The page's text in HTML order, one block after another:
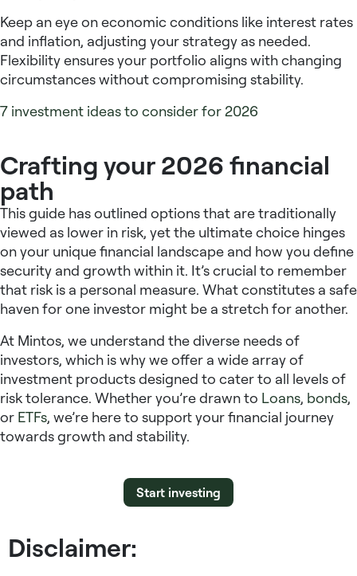
Keep an eye on economic conditions like interest rates
and inflation, adjusting your strategy as needed.
Flexibility ensures your portfolio aligns with changing
circumstances without compromising stability.
7 investment ideas to consider for 2026
Crafting your 2026 financial
path
This guide has outlined options that are traditionally
viewed as lower in risk, yet the ultimate choice hinges
on your unique financial landscape and how you define
security and growth within it. It’s crucial to remember
that risk is a personal measure. What constitutes a safe
haven for one investor might be a stretch for another.
At Mintos, we understand the diverse needs of
investors, which is why we offer a wide array of
investment products designed to cater to all levels of
risk tolerance. Whether you’re drawn to Loans, bonds,
or ETFs, we’re here to support your financial journey
towards growth and stability.
Start investing
Disclaimer: